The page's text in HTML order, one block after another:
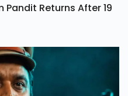
Returns After 19